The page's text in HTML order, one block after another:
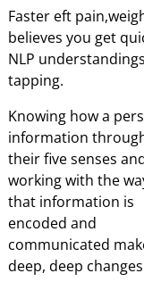
Faster eft
believes you get
NLP
tapping.
Knowing how a
information
their five senses
working with the
that information is
encoded and
communicated
deep, deep